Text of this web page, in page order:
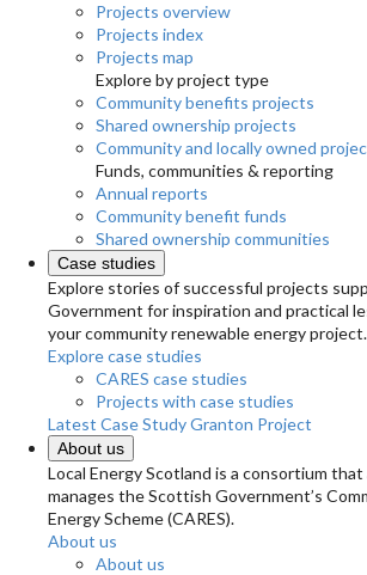
Projects overview
Projects index
Projects map
Explore by project type
Community benefits projects
Shared ownership projects
Community and locally owned
Funds, communities & reporting
Annual reports
Community benefit funds
Shared ownership communities
Case studies
Explore stories of successful projects
Government for inspiration and practical
your community renewable energy project.
Explore case studies
CARES case studies
Projects with case studies
Latest Case StudyGranton Project
About us
Local Energy Scotland is a consortium
manages the Scottish Government’s
Energy Scheme (CARES).
About us
About us